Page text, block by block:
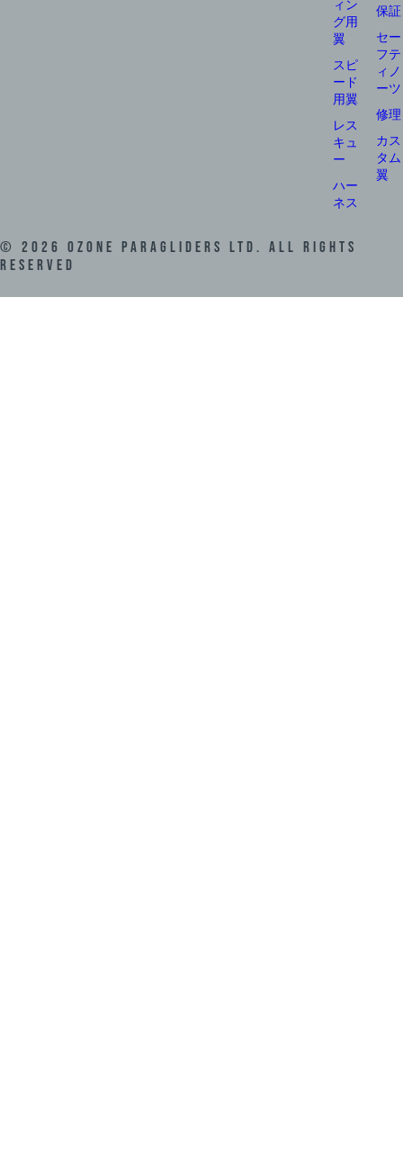
ィン
グ用
翼
スピ
ード
用翼
レス
キュ
ー
ハー
ネス
保証
セー
フテ
ィノ
ーツ
修理
カス
タム
翼
© 2026 Ozone Paragliders LTD. All Rights
Reserved